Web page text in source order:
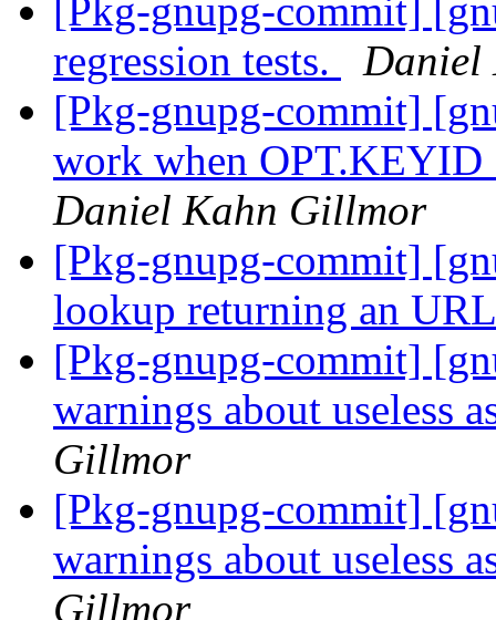
[Pkg-gnupg-commit]
regression tests.
Daniel
[Pkg-gnupg-commit]
work when
Daniel Kahn Gillmor
[Pkg-gnupg-commit]
lookup returning an
[Pkg-gnupg-commit]
warnings about useless
Gillmor
[Pkg-gnupg-commit]
warnings about useless
Gillmor